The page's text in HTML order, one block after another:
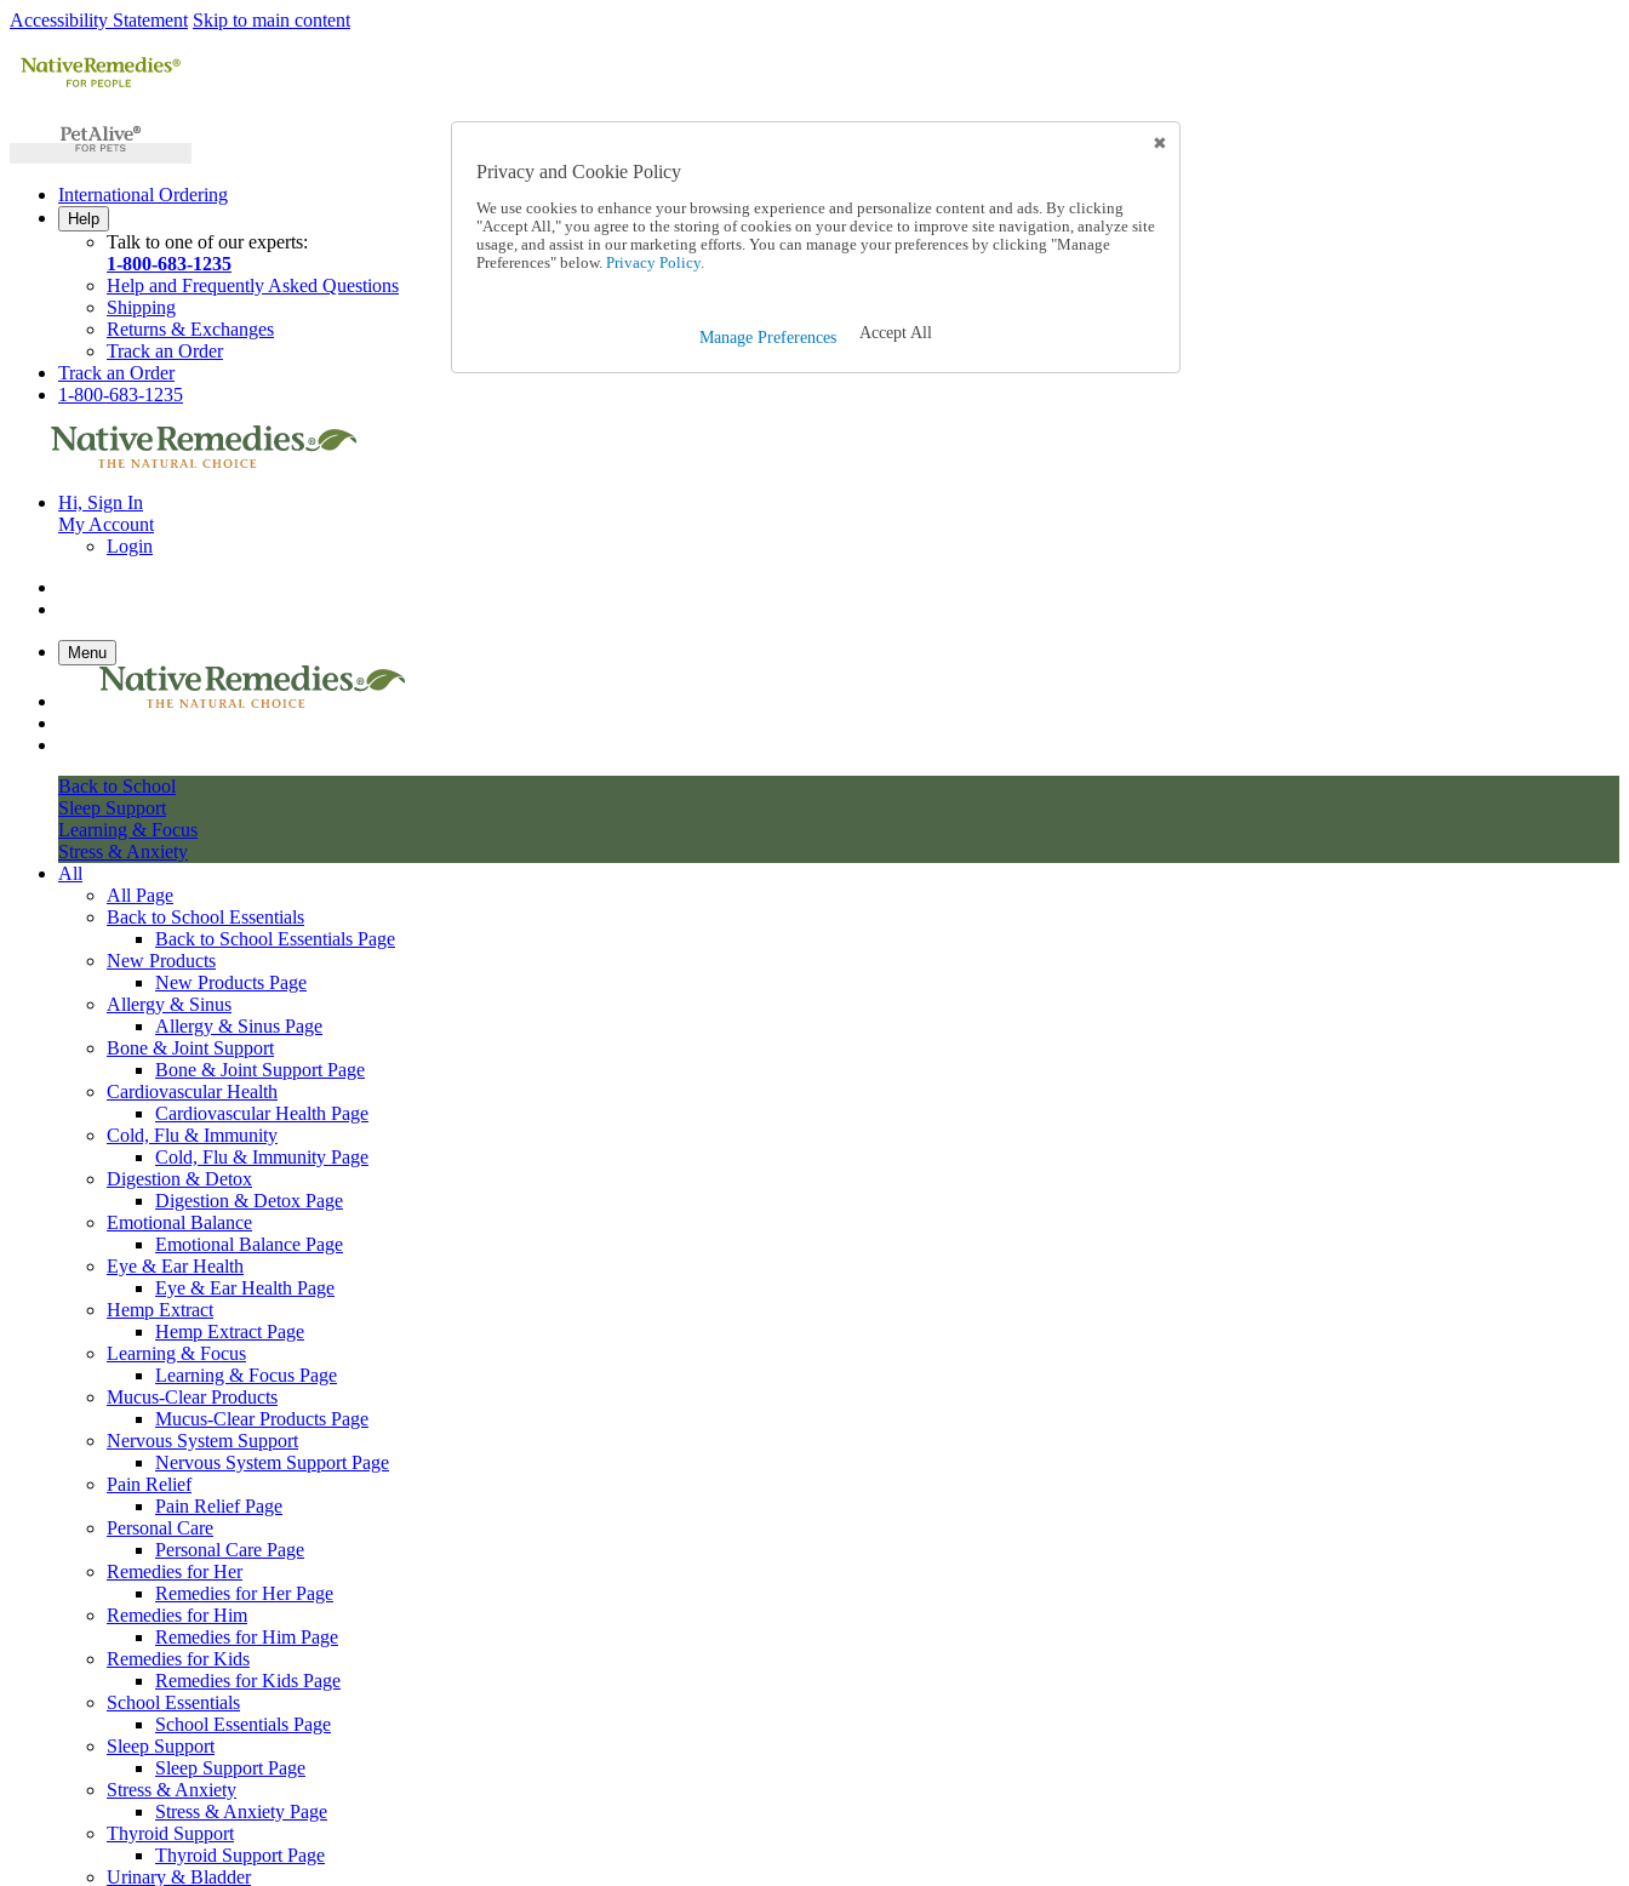
Accessibility Statement Skip to main content
International Ordering
Help
Talk to one of our experts:
1-800-683-1235
Help and Frequently Asked Questions
Shipping
Returns & Exchanges
Track an Order
Track an Order
1-800-683-1235
Hi, Sign In
My Account
Login
Menu
Back to School
Sleep Support
Learning & Focus
Stress & Anxiety
All
All Page
Back to School Essentials
Back to School Essentials Page
New Products
New Products Page
Allergy & Sinus
Allergy & Sinus Page
Bone & Joint Support
Bone & Joint Support Page
Cardiovascular Health
Cardiovascular Health Page
Cold, Flu & Immunity
Cold, Flu & Immunity Page
Digestion & Detox
Digestion & Detox Page
Emotional Balance
Emotional Balance Page
Eye & Ear Health
Eye & Ear Health Page
Hemp Extract
Hemp Extract Page
Learning & Focus
Learning & Focus Page
Mucus-Clear Products
Mucus-Clear Products Page
Nervous System Support
Nervous System Support Page
Pain Relief
Pain Relief Page
Personal Care
Personal Care Page
Remedies for Her
Remedies for Her Page
Remedies for Him
Remedies for Him Page
Remedies for Kids
Remedies for Kids Page
School Essentials
School Essentials Page
Sleep Support
Sleep Support Page
Stress & Anxiety
Stress & Anxiety Page
Thyroid Support
Thyroid Support Page
Urinary & Bladder
Privacy and Cookie Policy
We use cookies to enhance your browsing experience and personalize content and ads. By clicking
"Accept All," you agree to the storing of cookies on your device to improve site navigation, analyze site
usage, and assist in our marketing efforts. You can manage your preferences by clicking "Manage
Preferences" below. Privacy Policy.
Manage Preferences Accept All